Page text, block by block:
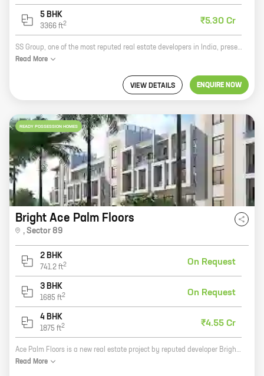
5 BHK
3366 ft2 ₹5.30 Cr
SS Group, one of the most reputed real estate developers in India, presents The Leaf, a premium residential project in Sector 85, New Gurugram. The Leaf offers a wide range of 2, 3, 4, and 5 BHK homes with carpet areas ranging from 1136 sq ft to 3366 sq ft. The project is located in a prime location, close to all major amenities such as schools, hospitals, shopping malls, and recreational facilities. The Leaf is also well-connected to the rest of the city via the Delhi-Mumbai Expressway and the Metro. The Leaf is a perfect blend of luxury and comfort. The project features state-of-the-art amenities such as a swimming pool, a gym, a tennis court, a children's play area, and a lush green landscaped garden. The Leaf is also equipped with a 24x7 security system to ensure the safety and security of its residents. If you are looking for a luxurious and comfortable home in a prime location, then The Leaf is the perfect choice for you. Contact us today to book your dream home!
Read More
VIEW DETAILS ENQUIRE NOW
READY POSSESSION HOMES
Bright Ace Palm Floors
, Sector 89
2 BHK
741.2 ft2 On Request
3 BHK
1685 ft2 On Request
4 BHK
1875 ft2 ₹4.55 Cr
Ace Palm Floors is a new real estate project by reputed developer Bright Buildtech Pvt Ltd. It is located in Sector 89, New Gurugram, a prime location in the city. The project offers 3 BHK homes with carpet areas ranging from 1685 ft to 1685 ft. The homes are well-designed and spacious, and they offer all the amenities you need for a comfortable living. The project is also located close to schools, hospitals, and other amenities, making it a great choice for families. Here are some of the benefits of living in Ace Palm Floors: * Prime location in New Gurugram * Well-designed and spacious homes * Close to schools, hospitals, and other amenities * Reputed developer If you are looking for a new home in New Gurugram, Ace Palm Floors is a great option. Contact us today to learn more about the project and to schedule a tour.
Read More